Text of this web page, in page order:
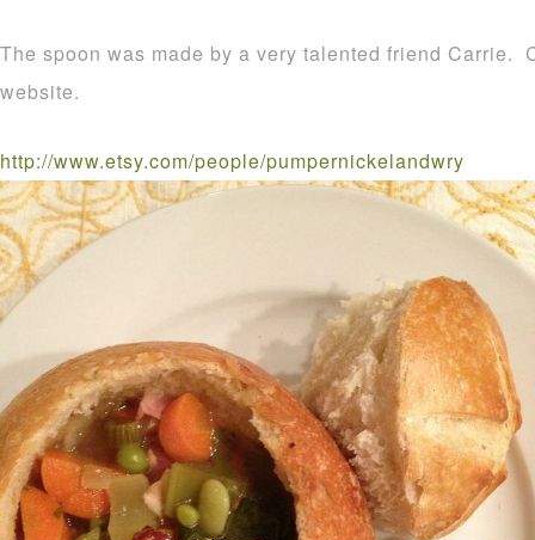
The spoon was made by a very talented friend Carrie.
website.
http://www.etsy.com/people/pumpernickelandwry